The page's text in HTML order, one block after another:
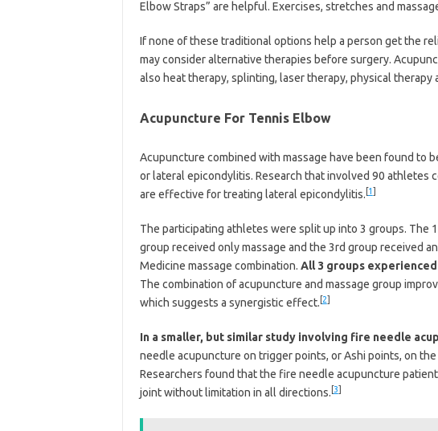
Elbow Straps” are helpful. Exercises, stretches and
If none of these traditional options help a person get the
may consider alternative therapies before surgery.
also heat therapy, splinting, laser therapy, physical therapy
Acupuncture For Tennis Elbow
Acupuncture combined with massage have been found
or lateral epicondylitis. Research that involved 90 athletes
are effective for treating lateral epicondylitis. [1]
The participating athletes were split up into 3 groups. The
group received only massage and the 3rd group received
Medicine massage combination. All 3 groups
The combination of acupuncture and massage group
which suggests a synergistic effect. [2]
In a smaller, but similar study involving fire needle
needle acupuncture on trigger points, or Ashi points, on
Researchers found that the fire needle acupuncture
joint without limitation in all directions. [3]